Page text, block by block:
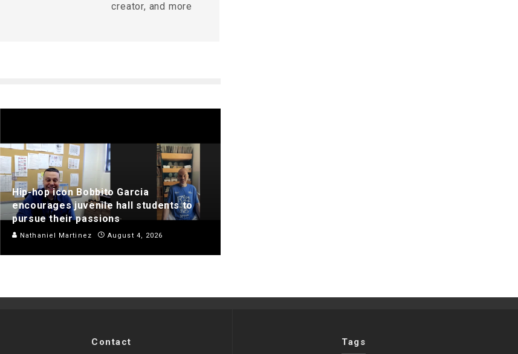
creator, and more
Hip-hop icon Bobbito Garcia
encourages juvenile hall students to
pursue their passions
Nathaniel Martinez August 4, 2026
Contact Tags